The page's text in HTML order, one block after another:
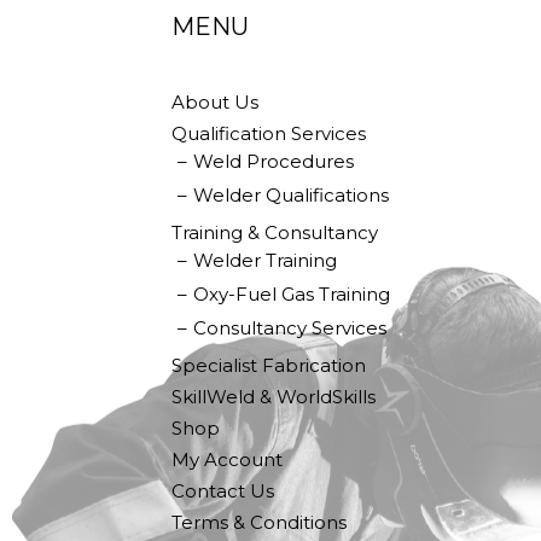
MENU
About Us
Qualification Services
Weld Procedures
Welder Qualifications
Training & Consultancy
Welder Training
Oxy-Fuel Gas Training
Consultancy Services
Specialist Fabrication
SkillWeld & WorldSkills
Shop
My Account
Contact Us
Terms & Conditions